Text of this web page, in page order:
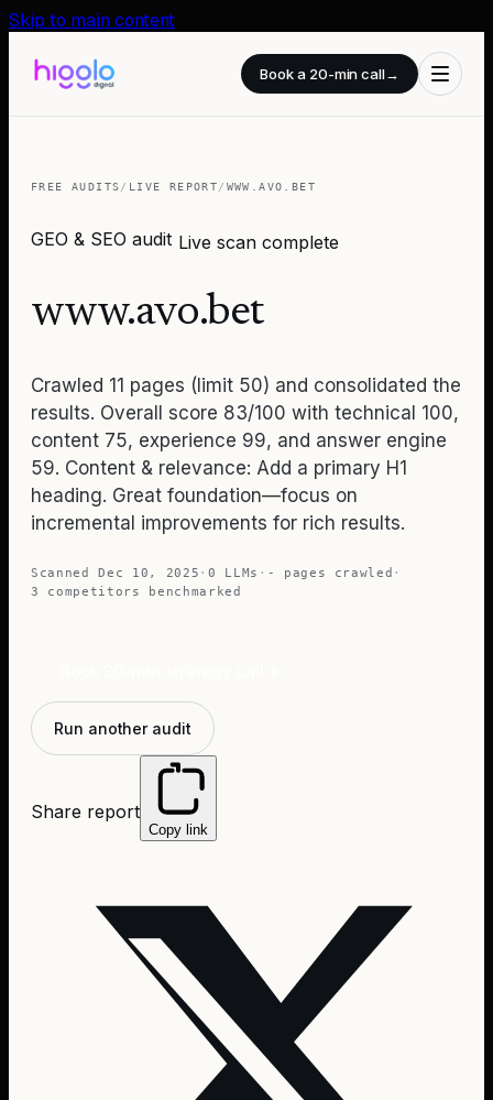
Skip to main content
Book a 20-min call→
FREE AUDITS/ LIVE REPORT/ WWW.AVO.BET
GEO & SEO audit Live scan complete
www.avo.bet
Crawled 11 pages (limit 50) and consolidated the
results. Overall score 83/100 with technical 100,
content 75, experience 99, and answer engine
59. Content & relevance: Add a primary H1
heading. Great foundation—focus on
incremental improvements for rich results.
Scanned Dec 10, 2025 · 0 LLMs · - pages crawled ·
3
competitors benchmarked
Run another audit
Share report
Copy link